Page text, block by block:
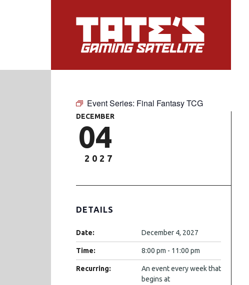
Event Series: Final Fantasy TCG
DECEMBER
04
2027
DETAILS
Date: December 4, 2027
Time: 8:00 pm - 11:00 pm
Recurring:
An event every week that
begins at